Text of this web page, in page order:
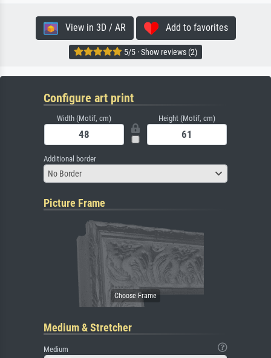
View in 3D / AR Add to favorites
5/5 · Show reviews (2)
Configure art print
Width (Motif, cm) Height (Motif, cm)
Additional border
No Border
Picture Frame
Medium & Stretcher
Medium